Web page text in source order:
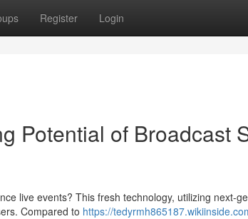
Register Login
Potential of Broadcast
live events? This fresh technology, utilizing next-
Compared to https://